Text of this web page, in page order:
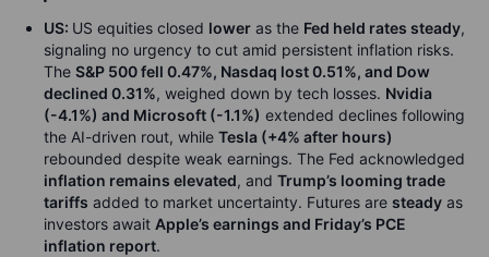
US: US equities closed lower as the Fed held rates steady,
signaling no urgency to cut amid persistent inflation risks.
The S&P 500 fell 0.47%, Nasdaq lost 0.51%, and Dow
declined 0.31%, weighed down by tech losses. Nvidia
(-4.1%) and Microsoft (-1.1%) extended declines following
the AI-driven rout, while Tesla (+4% after hours)
rebounded despite weak earnings. The Fed acknowledged
inflation remains elevated, and Trump’s looming trade
tariffs added to market uncertainty. Futures are steady as
investors await Apple’s earnings and Friday’s PCE
inflation report.